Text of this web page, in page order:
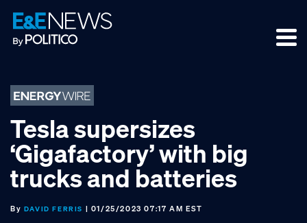
Skip
to
primary
Skip
to
main
Skip
to
footer
Tesla supersizes
‘Gigafactory’ with big
trucks and batteries
By DAVID FERRIS | 01/25/2023 07:17 AM EST